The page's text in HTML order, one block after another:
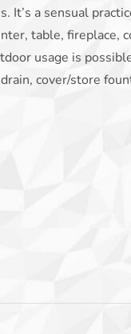
It’s a sensual
table, fireplace,
usage is
cover/store